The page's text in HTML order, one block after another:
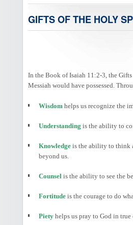
GIFTS OF THE HOLY
In the Book of Isaiah 11:2-3, the
Messiah would have possessed.
Wisdom helps us recognize the
Understanding is the ability to
Knowledge is the ability to think
beyond us.
Counsel is the ability to see the
Fortitude is the courage to do
Piety helps us pray to God in